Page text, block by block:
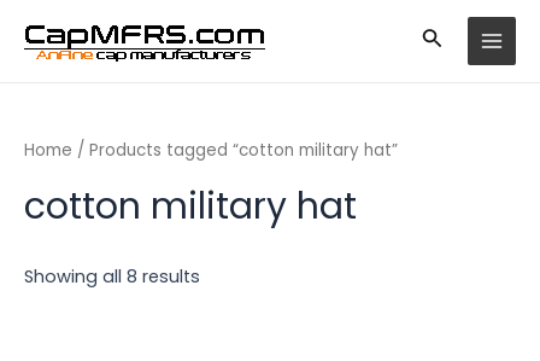
Home / Products tagged “cotton military hat”
cotton military hat
Showing all 8 results